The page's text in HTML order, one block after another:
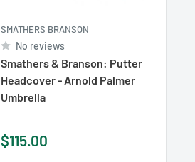
SMATHERS BRANSON
No reviews
Smathers & Branson: Putter
Headcover - Arnold Palmer
Umbrella
Sale
$115.00